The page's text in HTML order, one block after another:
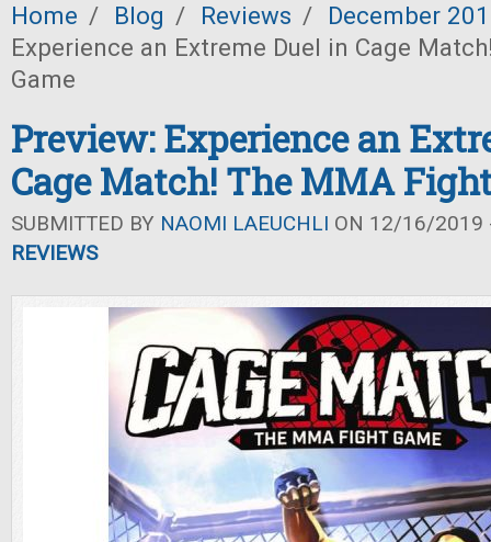
Home / Blog / Reviews /
December
Experience an Extreme Duel in Cage
Game
Preview: Experience an
Cage Match! The MMA
SUBMITTED BY NAOMI LAEUCHLI ON 12/16/2019
REVIEWS